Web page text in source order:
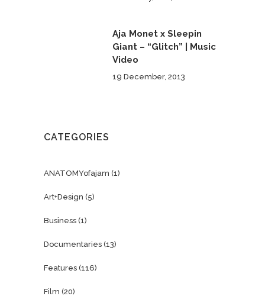
Aja Monet x Sleepin
Giant – “Glitch” | Music
Video
19 December, 2013
CATEGORIES
ANATOMYofajam (1)
Art+Design (5)
Business (1)
Documentaries (13)
Features (116)
Film (20)